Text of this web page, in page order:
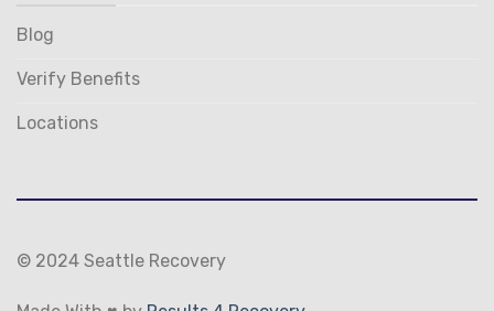
Blog
Verify Benefits
Locations
© 2024 Seattle Recovery